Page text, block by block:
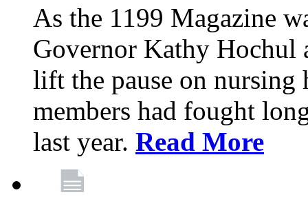
As the 1199 Magazine
Governor Kathy Hochul
lift the pause on
members had fought
last year. Read More